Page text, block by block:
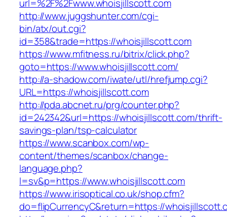
url=%2F%2Fwww.whoisjillscott.com
http://www.juggshunter.com/cgi-
bin/atx/out.cgi?
id=358&trade=https://whoisjillscott.com
https://www.mfitness.ru/bitrix/click.php?
goto=https://www.whoisjillscott.com/
http://a-shadow.com/iwate/utl/hrefjump.cgi?
URL=https://whoisjillscott.com
http://pda.abcnet.ru/prg/counter.php?
id=242342&url=https://whoisjillscott.com/thrift-
savings-plan/tsp-calculator
https://www.scanbox.com/wp-
content/themes/scanbox/change-
language.php?
l=sv&p=https://www.whoisjillscott.com
https://www.irisoptical.co.uk/shop.cfm?
do=flipCurrencyC&return=https://